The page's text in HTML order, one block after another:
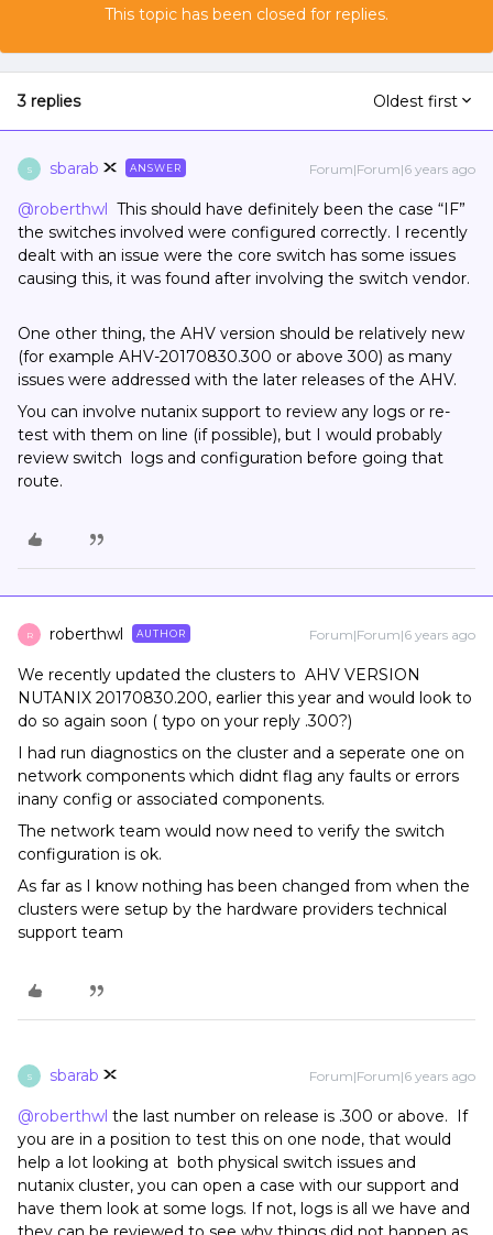
This topic has been closed for replies.
3 replies Oldest first
S sbarab ANSWER Forum|Forum|6 years ago
@roberthwl This should have definitely been the case “IF”
the switches involved were configured correctly. I recently
dealt with an issue were the core switch has some issues
causing this, it was found after involving the switch vendor.
One other thing, the AHV version should be relatively new
(for example AHV-20170830.300 or above 300) as many
issues were addressed with the later releases of the AHV.
You can involve nutanix support to review any logs or re-
test with them on line (if possible), but I would probably
review switch logs and configuration before going that
route.
R roberthwl AUTHOR Forum|Forum|6 years ago
We recently updated the clusters to AHV VERSION
NUTANIX 20170830.200, earlier this year and would look to
do so again soon ( typo on your reply .300?)
I had run diagnostics on the cluster and a seperate one on
network components which didnt flag any faults or errors
inany config or associated components.
The network team would now need to verify the switch
configuration is ok.
As far as I know nothing has been changed from when the
clusters were setup by the hardware providers technical
support team
S sbarab Forum|Forum|6 years ago
@roberthwl the last number on release is .300 or above. If
you are in a position to test this on one node, that would
help a lot looking at both physical switch issues and
nutanix cluster, you can open a case with our support and
have them look at some logs. If not, logs is all we have and